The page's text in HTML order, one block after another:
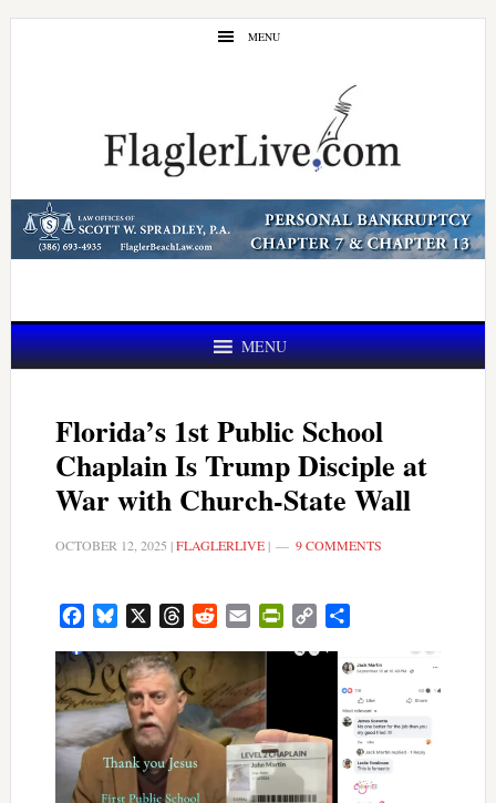
Skip
Skip
MENU
MENU
Florida’s 1st Public School
Chaplain Is Trump Disciple at
War with Church-State Wall
OCTOBER 12, 2025 |FLAGLERLIVE| 9 COMMENTS
FacebookBluesky ThreadsRedditEmail PrintFriendly
Copy